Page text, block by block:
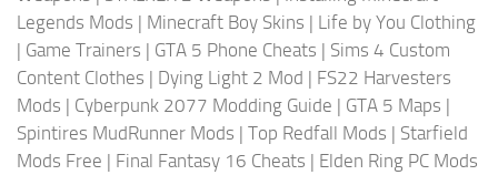
Legends Mods | Minecraft Boy Skins | Life by You Clothing
| Game Trainers | GTA 5 Phone Cheats | Sims 4 Custom
Content Clothes | Dying Light 2 Mod | FS22 Harvesters
Mods | Cyberpunk 2077 Modding Guide | GTA 5 Maps |
Spintires MudRunner Mods | Top Redfall Mods | Starfield
Mods Free | Final Fantasy 16 Cheats | Elden Ring PC Mods